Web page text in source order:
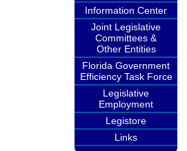
Information Center
Joint Legislative
Committees &
Other Entities
Florida Government
Efficiency Task Force
Legislative
Employment
Legistore
Links